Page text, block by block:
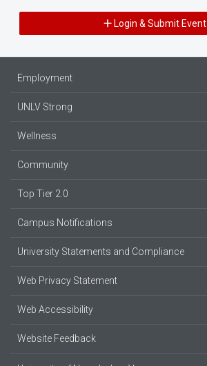
Login & Submit Event
Employment
UNLV Strong
Wellness
Community
Top Tier 2.0
Campus Notifications
University Statements and Compliance
Web Privacy Statement
Web Accessibility
Website Feedback